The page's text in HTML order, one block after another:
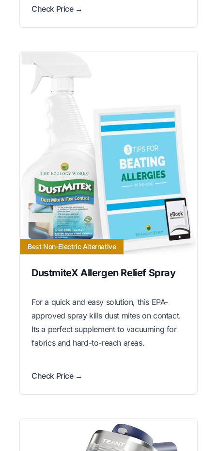
Check Price →
Best Non-Electric Alternative
DustmiteX Allergen Relief Spray
For a quick and easy solution, this EPA-
approved spray kills dust mites on contact.
Its a perfect supplement to vacuuming for
fabrics and hard-to-reach areas.
Check Price →